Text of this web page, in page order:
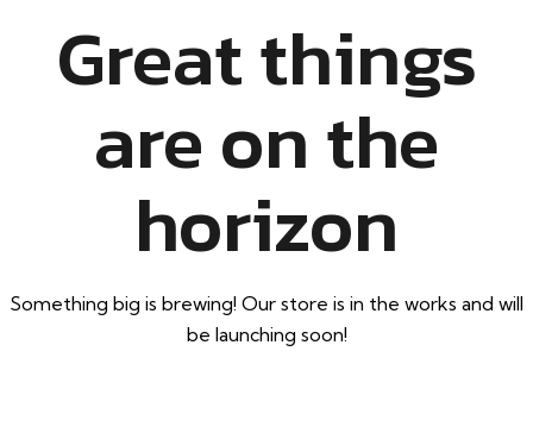
Great things
are on the
horizon
Something big is brewing! Our store is in the works and will
be launching soon!